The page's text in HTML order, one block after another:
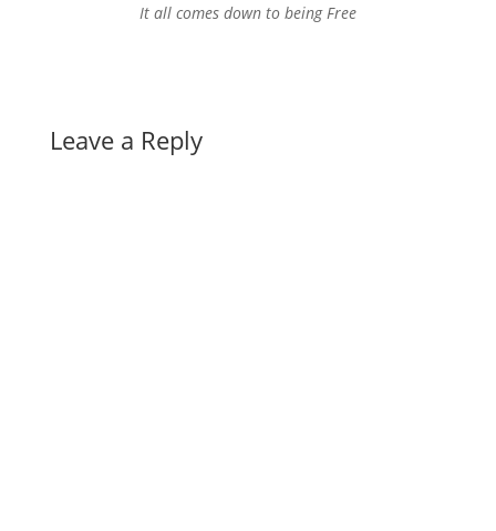
It all comes down to being Free
Leave a Reply